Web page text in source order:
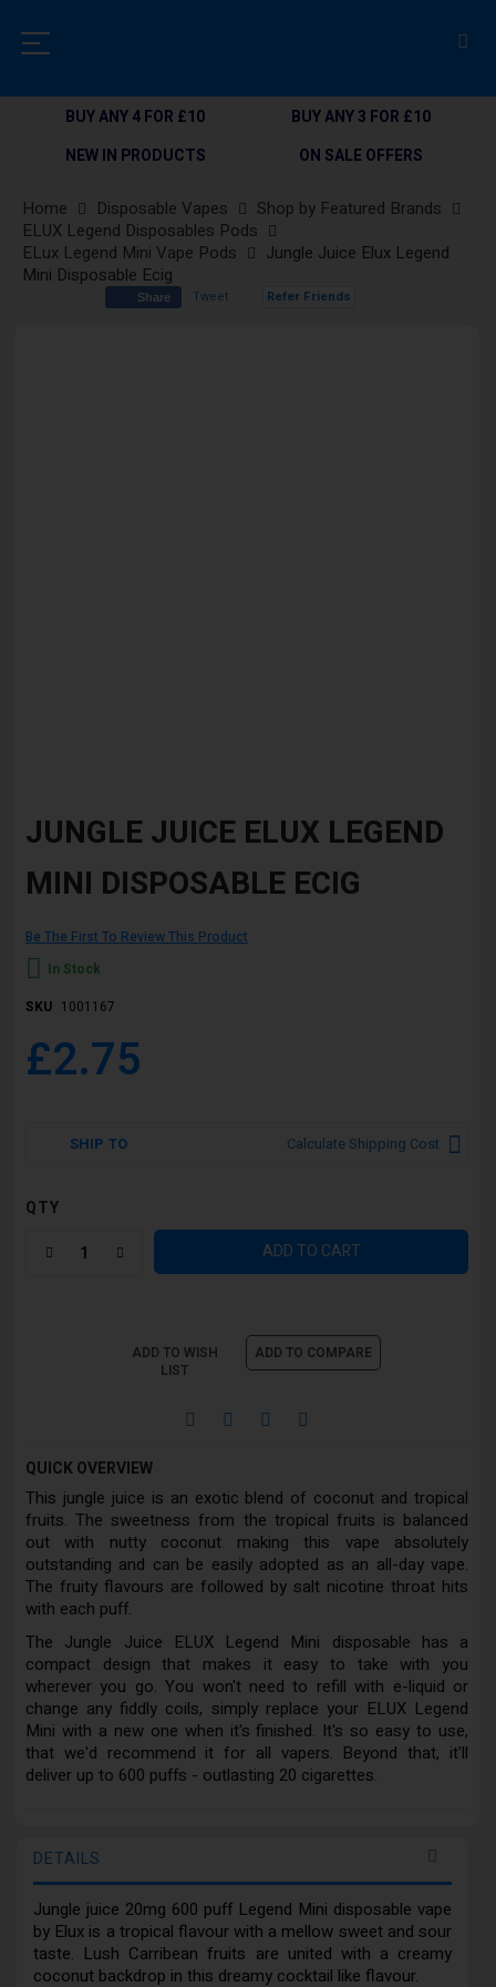
BUY ANY 4 FOR £10
BUY ANY 3 FOR £10
NEW IN PRODUCTS
ON SALE OFFERS
Home Disposable Vapes
Shop by Featured Brands
ELUX Legend Disposables Pods
ELux Legend Mini Vape Pods
Jungle Juice Elux Legend
Mini Disposable Ecig
the
the
gallery
JUNGLE JUICE ELUX LEGEND
MINI DISPOSABLE ECIG
Be The First To Review This Product
In Stock
SKU 1001167
£2.75
SHIP TO Calculate Shipping Cost
QTY
ADD TO CART
ADD TO WISH
LIST
ADD TO COMPARE
QUICK OVERVIEW
This jungle juice is an exotic blend of coconut and tropical
fruits. The sweetness from the tropical fruits is balanced
out with nutty coconut making this vape absolutely
outstanding and can be easily adopted as an all-day vape.
The fruity flavours are followed by salt nicotine throat hits
with each puff.
The Jungle Juice ELUX Legend Mini disposable has a
compact design that makes it easy to take with you
wherever you go. You won't need to refill with e-liquid or
change any fiddly coils, simply replace your ELUX Legend
Mini with a new one when it's finished. It's so easy to use,
that we'd recommend it for all vapers. Beyond that, it'll
deliver up to 600 puffs - outlasting 20 cigarettes.
Share Tweet Refer Friends
DETAILS
Jungle juice 20mg 600 puff Legend Mini disposable vape
by Elux is a tropical flavour with a mellow sweet and sour
taste. Lush Carribean fruits are united with a creamy
coconut backdrop in this dreamy cocktail like flavour.